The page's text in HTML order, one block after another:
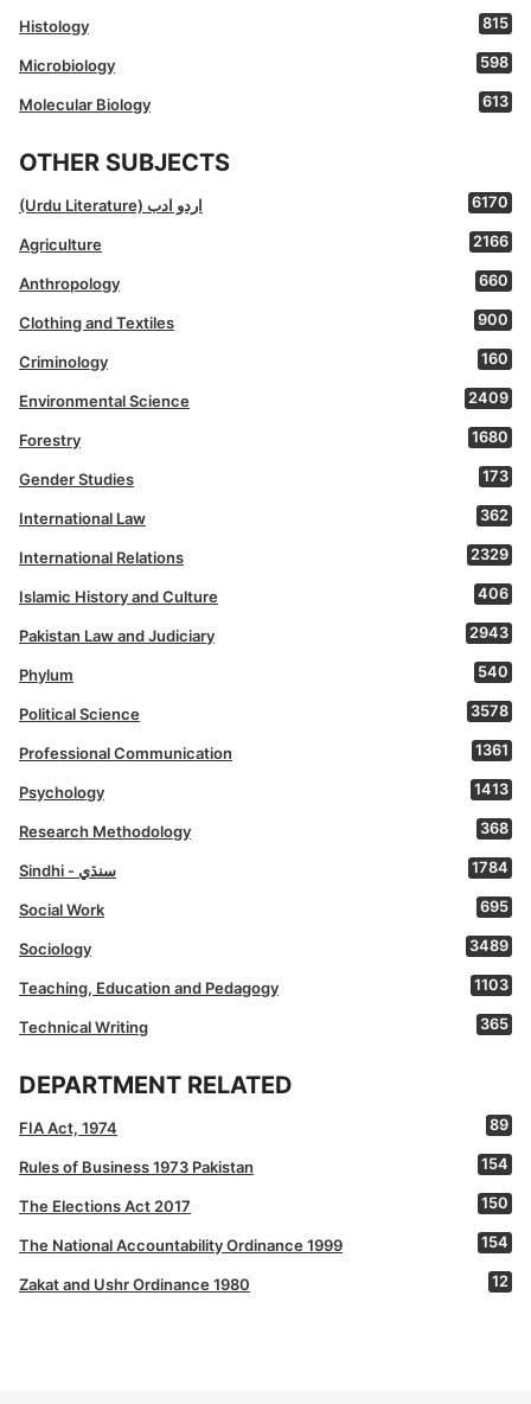
Histology 815
Microbiology 598
Molecular Biology 613
OTHER SUBJECTS
(Urdu Literature) اردو ادب 6170
Agriculture 2166
Anthropology 660
Clothing and Textiles 900
Criminology 160
Environmental Science 2409
Forestry 1680
Gender Studies 173
International Law 362
International Relations 2329
Islamic History and Culture 406
Pakistan Law and Judiciary 2943
Phylum 540
Political Science 3578
Professional Communication 1361
Psychology 1413
Research Methodology 368
Sindhi - سنڌي 1784
Social Work 695
Sociology 3489
Teaching, Education and Pedagogy 1103
Technical Writing 365
DEPARTMENT RELATED
FIA Act, 1974 89
Rules of Business 1973 Pakistan 154
The Elections Act 2017 150
The National Accountability Ordinance 1999 154
Zakat and Ushr Ordinance 1980 12